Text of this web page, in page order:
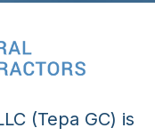
(Tepa GC) is